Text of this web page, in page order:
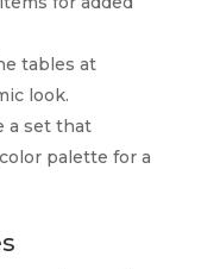
tables at
look.
a set that
palette for a